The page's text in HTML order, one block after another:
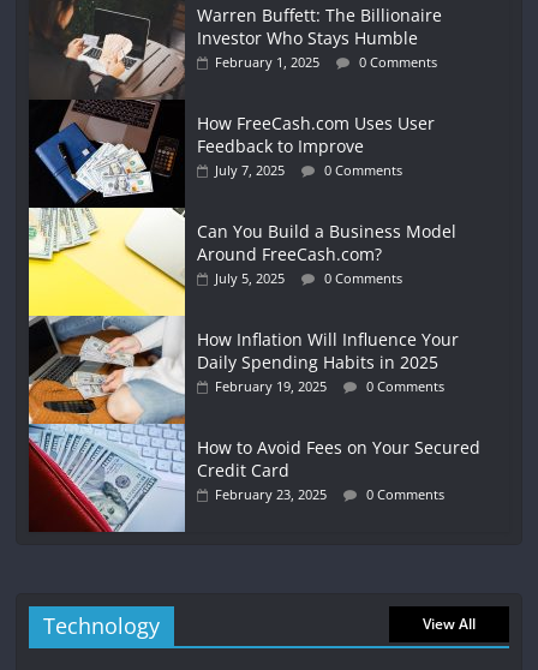
Warren Buffett: The Billionaire
Investor Who Stays Humble
February 1, 2025 0 Comments
How FreeCash.com Uses User
Feedback to Improve
July 7, 2025 0 Comments
Can You Build a Business Model
Around FreeCash.com?
July 5, 2025 0 Comments
How Inflation Will Influence Your
Daily Spending Habits in 2025
February 19, 2025 0 Comments
How to Avoid Fees on Your Secured
Credit Card
February 23, 2025 0 Comments
Technology View All